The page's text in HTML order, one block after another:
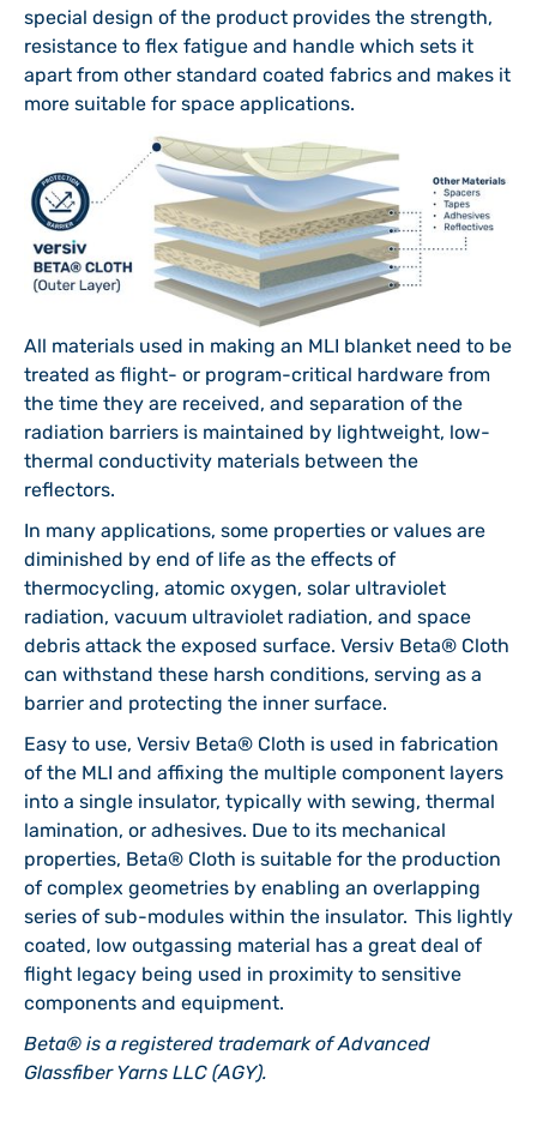
special design of the product provides the strength,
resistance to flex fatigue and handle which sets it
apart from other standard coated fabrics and makes it
more suitable for space applications.
All materials used in making an MLI blanket need to be
treated as flight- or program-critical hardware from
the time they are received, and separation of the
radiation barriers is maintained by lightweight, low-
thermal conductivity materials between the
reflectors.
In many applications, some properties or values are
diminished by end of life as the effects of
thermocycling, atomic oxygen, solar ultraviolet
radiation, vacuum ultraviolet radiation, and space
debris attack the exposed surface. Versiv Beta® Cloth
can withstand these harsh conditions, serving as a
barrier and protecting the inner surface.
Easy to use, Versiv Beta® Cloth is used in fabrication
of the MLI and affixing the multiple component layers
into a single insulator, typically with sewing, thermal
lamination, or adhesives. Due to its mechanical
properties, Beta® Cloth is suitable for the production
of complex geometries by enabling an overlapping
series of sub-modules within the insulator. This lightly
coated, low outgassing material has a great deal of
flight legacy being used in proximity to sensitive
components and equipment.
Beta® is a registered trademark of Advanced
Glassfiber Yarns LLC (AGY).